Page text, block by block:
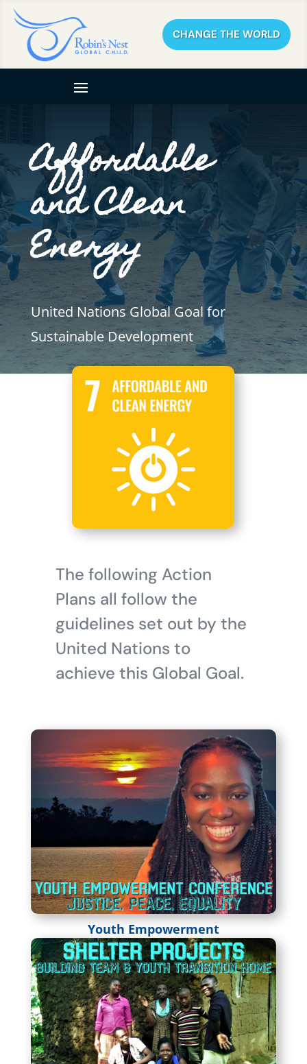
CHANGE THE WORLD
Affordable
and Clean
Energy
United Nations Global Goal for
Sustainable Development
The following Action
Plans all follow the
guidelines set out by the
United Nations to
achieve this Global Goal.
Youth Empowerment